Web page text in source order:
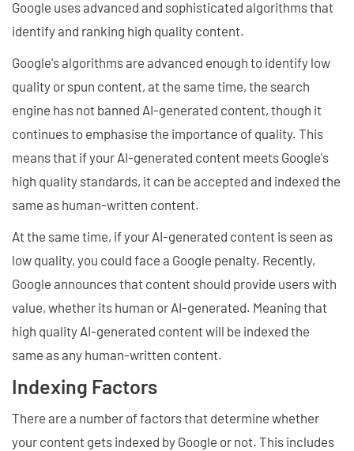
Google uses advanced and sophisticated algorithms that
identify and ranking high quality content.
Google's algorithms are advanced enough to identify low
quality or spun content, at the same time, the search
engine has not banned AI-generated content, though it
continues to emphasise the importance of quality. This
means that if your AI-generated content meets Google's
high quality standards, it can be accepted and indexed the
same as human-written content.
At the same time, if your AI-generated content is seen as
low quality, you could face a Google penalty. Recently,
Google announces that content should provide users with
value, whether its human or AI-generated. Meaning that
high quality AI-generated content will be indexed the
same as any human-written content.
Indexing Factors
There are a number of factors that determine whether
your content gets indexed by Google or not. This includes